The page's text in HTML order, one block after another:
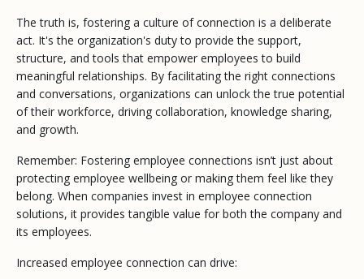
The truth is, fostering a culture of connection is a deliberate
act. It's the organization's duty to provide the support,
structure, and tools that empower employees to build
meaningful relationships. By facilitating the right connections
and conversations, organizations can unlock the true potential
of their workforce, driving collaboration, knowledge sharing,
and growth.
Remember: Fostering employee connections isn’t just about
protecting employee wellbeing or making them feel like they
belong. When companies invest in employee connection
solutions, it provides tangible value for both the company and
its employees.
Increased employee connection can drive: